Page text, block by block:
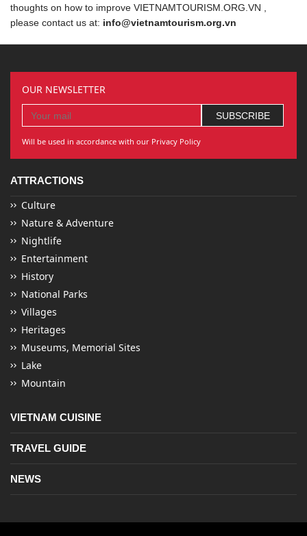
thoughts on how to improve VIETNAMTOURISM.ORG.VN ,
please contact us at: info@vietnamtourism.org.vn
OUR NEWSLETTER
Will be used in accordance with our Privacy Policy
ATTRACTIONS
Culture
Nature & Adventure
Nightlife
Entertainment
History
National Parks
Villages
Heritages
Museums, Memorial Sites
Lake
Mountain
VIETNAM CUISINE
TRAVEL GUIDE
NEWS